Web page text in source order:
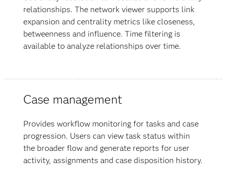
relationships. The network viewer supports link
expansion and centrality metrics like closeness,
betweenness and influence. Time filtering is
available to analyze relationships over time.
Case management
Provides workflow monitoring for tasks and case
progression. Users can view task status within
the broader flow and generate reports for user
activity, assignments and case disposition history.